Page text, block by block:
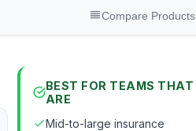
Compare Products
BEST FOR TEAMS THAT
ARE
Mid-to-large insurance